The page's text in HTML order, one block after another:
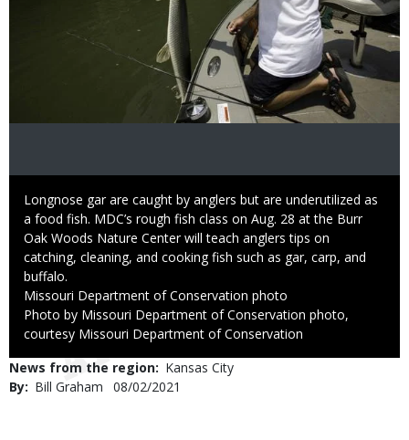
Caption
Longnose gar are caught by anglers but are underutilized as
a food fish. MDC’s rough fish class on Aug. 28 at the Burr
Oak Woods Nature Center will teach anglers tips on
catching, cleaning, and cooking fish such as gar, carp, and
buffalo.
Credit
Missouri Department of Conservation photo
Right
to
Photo by Missouri Department of Conservation photo,
courtesy Missouri Department of Conservation
News from the region
Kansas City
By
Bill Graham
Published
08/02/2021